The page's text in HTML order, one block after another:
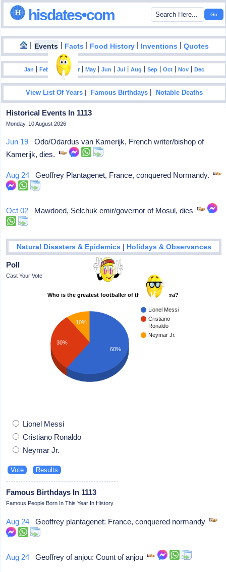
hisdates•com
| Events | Facts | Food History | Inventions |Quotes
Jan |Feb Mar|Apr |May |Jun |Jul |Aug |Sep |Oct |Nov |Dec
View List Of Years |Famous Birthdays |Notable Deaths
Historical Events In 1113
Monday, 10 August 2026
Jun 19 Odo/Odardus van Kamerijk, French writer/bishop of
Kamerijk, dies.
Aug 24 Geoffrey Plantagenet, France, conquered Normandy.
Oct 02 Mawdoed, Selchuk emir/governor of Mosul, dies
Natural Disasters & Epidemics | Holidays & Observances
Poll
Cast Your Vote
Who is the greatest footballer of the modern era?
Lionel Messi
Cristiano
Ronaldo
Neymar Jr.
10%
30%
60%
Lionel Messi
Cristiano Ronaldo
Neymar Jr.
Famous Birthdays In 1113
Famous People Born In This Year In History
Aug 24 Geoffrey plantagenet: France, conquered normandy
Aug 24 Geoffrey of anjou: Count of anjou